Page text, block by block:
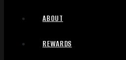
ABOUT
REWARDS